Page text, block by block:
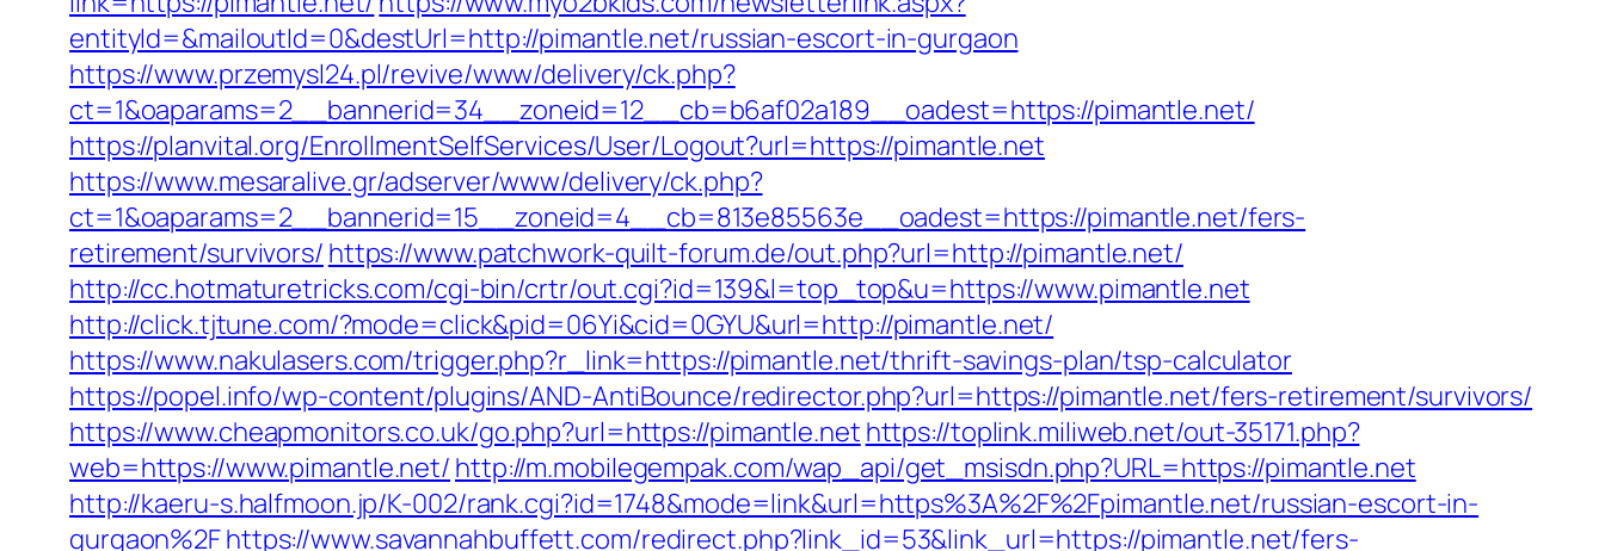
entityId=&mailoutId=0&destUrl=http://pimantle.net/russian-escort-in-gurgaon
https://www.przemysl24.pl/revive/www/delivery/ck.php?
ct=1&oaparams=2__bannerid=34__zoneid=12__cb=b6af02a189__oadest=https://pimantle.net/
https://planvital.org/EnrollmentSelfServices/User/Logout?url=https://pimantle.net
https://www.mesaralive.gr/adserver/www/delivery/ck.php?
ct=1&oaparams=2__bannerid=15__zoneid=4__cb=813e85563e__oadest=https://pimantle.net/fers-
retirement/survivors/ https://www.patchwork-quilt-forum.de/out.php?url=http://pimantle.net/
http://cc.hotmaturetricks.com/cgi-bin/crtr/out.cgi?id=139&l=top_top&u=https://www.pimantle.net
http://click.tjtune.com/?mode=click&pid=06Yi&cid=0GYU&url=http://pimantle.net/
https://www.nakulasers.com/trigger.php?r_link=https://pimantle.net/thrift-savings-plan/tsp-calculator
https://popel.info/wp-content/plugins/AND-AntiBounce/redirector.php?url=https://pimantle.net/fers-retirement/survivors/
https://www.cheapmonitors.co.uk/go.php?url=https://pimantle.net https://toplink.miliweb.net/out-35171.php?
web=https://www.pimantle.net/ http://m.mobilegempak.com/wap_api/get_msisdn.php?URL=https://pimantle.net
http://kaeru-s.halfmoon.jp/K-002/rank.cgi?id=1748&mode=link&url=https%3A%2F%2Fpimantle.net/russian-escort-in-
gurgaon%2Fhttps://www.savannahbuffett.com/redirect.php?link_id=53&link_url=https://pimantle.net/fers-